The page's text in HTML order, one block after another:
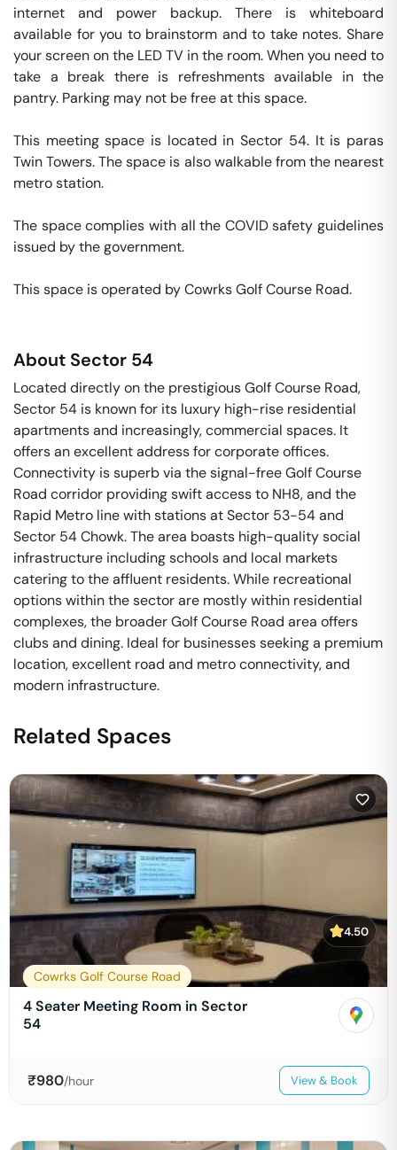
internet and power backup. There is whiteboard
available for you to brainstorm and to take notes. Share
your screen on the LED TV in the room. When you need to
take a break there is refreshments available in the
pantry. Parking may not be free at this space.
This meeting space is located in Sector 54. It is paras
Twin Towers. The space is also walkable from the nearest
metro station.
The space complies with all the COVID safety guidelines
issued by the government.
This space is operated by Cowrks Golf Course Road.
About Sector 54
Located directly on the prestigious Golf Course Road,
Sector 54 is known for its luxury high-rise residential
apartments and increasingly, commercial spaces. It
offers an excellent address for corporate offices.
Connectivity is superb via the signal-free Golf Course
Road corridor providing swift access to NH8, and the
Rapid Metro line with stations at Sector 53-54 and
Sector 54 Chowk. The area boasts high-quality social
infrastructure including schools and local markets
catering to the affluent residents. While recreational
options within the sector are mostly within residential
complexes, the broader Golf Course Road area offers
clubs and dining. Ideal for businesses seeking a premium
location, excellent road and metro connectivity, and
modern infrastructure.
Related Spaces
4.50
Cowrks Golf Course Road
4 Seater Meeting Room in Sector
54
₹980/hour View & Book